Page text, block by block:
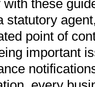
with these
statutory
point of
important